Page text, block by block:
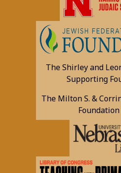
The Shirley and
Supporting
The Milton S. &